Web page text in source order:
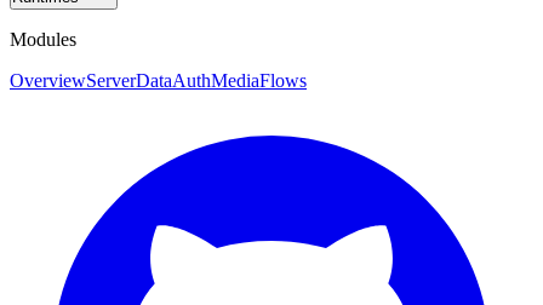
Modules
OverviewServerDataAuthMediaFlows